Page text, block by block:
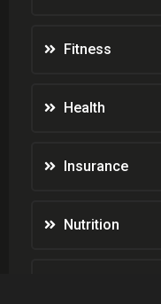
Fitness
Health
Insurance
Nutrition